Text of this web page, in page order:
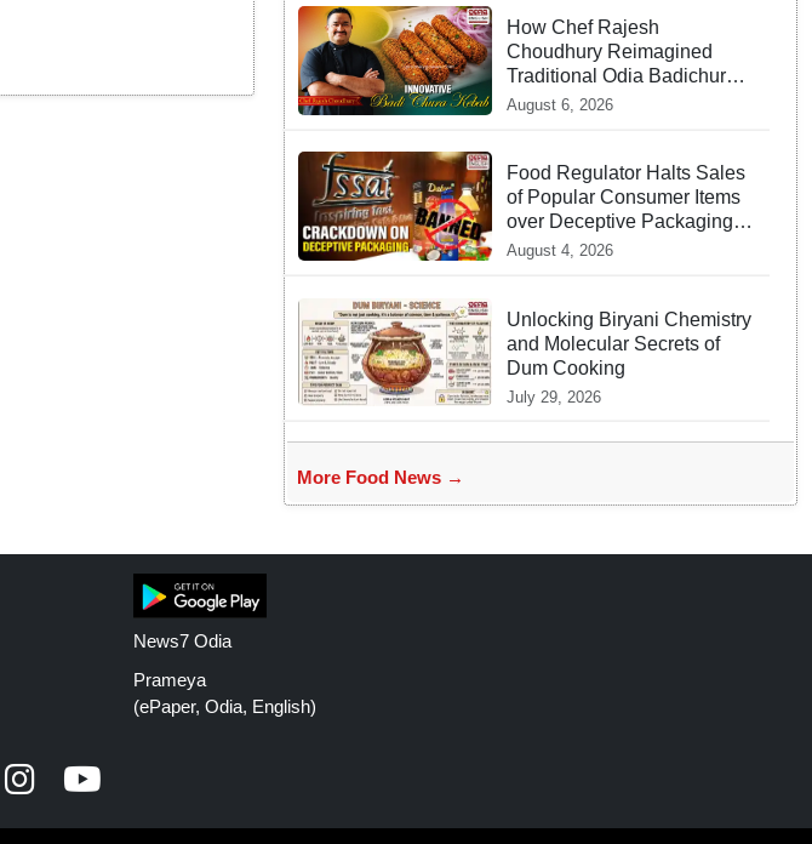
How Chef Rajesh
Choudhury Reimagined
Traditional Odia Badichura
into Crispy Kebabs
August 6, 2026
Food Regulator Halts Sales
of Popular Consumer Items
over Deceptive Packaging
Labels
August 4, 2026
Unlocking Biryani Chemistry
and Molecular Secrets of
Dum Cooking
July 29, 2026
More Food News →
News7 Odia
Prameya
(ePaper, Odia, English)